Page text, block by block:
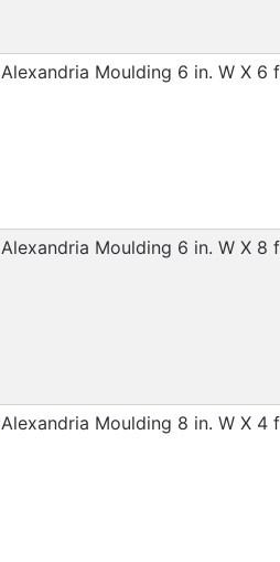
Alexandria Moulding 6 in. W X 6
Alexandria Moulding 6 in. W X 8
Alexandria Moulding 8 in. W X 4